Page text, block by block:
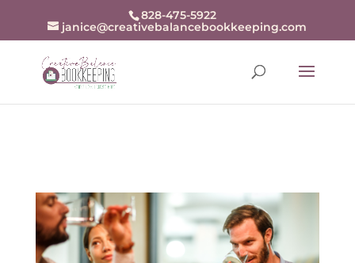
openai-domain-verification=dv-
j94r48zjZKw9BrxrqjiX8fDn
828-475-5922
janice@creativebalancebookkeeping.com